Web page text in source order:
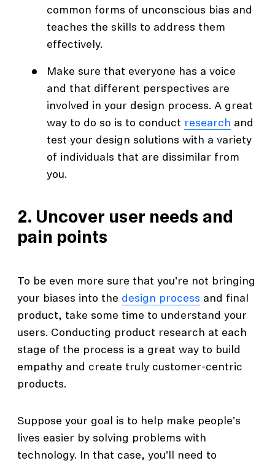
common forms of unconscious bias and
teaches the skills to address them
effectively.
Make sure that everyone has a voice
and that different perspectives are
involved in your design process. A great
way to do so is to conduct research and
test your design solutions with a variety
of individuals that are dissimilar from
you.
2. Uncover user needs and
pain points
To be even more sure that you're not bringing
your biases into the design process and final
product, take some time to understand your
users. Conducting product research at each
stage of the process is a great way to build
empathy and create truly customer-centric
products.
Suppose your goal is to help make people's
lives easier by solving problems with
technology. In that case, you'll need to